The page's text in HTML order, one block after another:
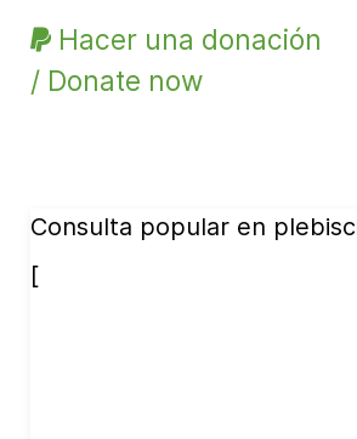
Hacer una donación
/ Donate now
Consulta popular en
[